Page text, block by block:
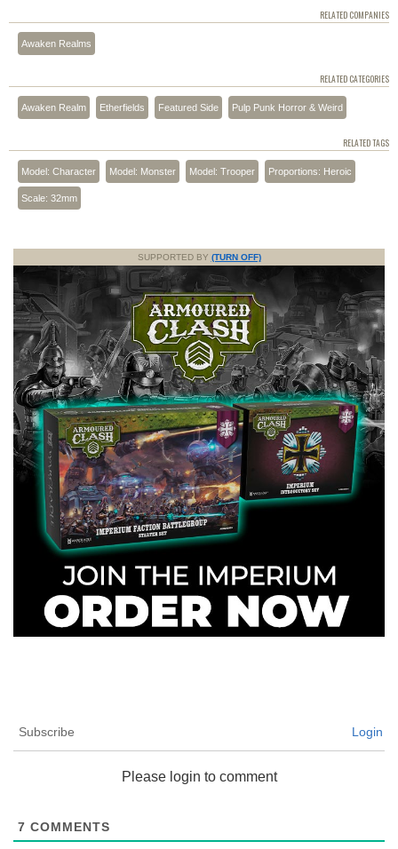
RELATED COMPANIES
Awaken Realms
RELATED CATEGORIES
Awaken Realm Etherfields Featured Side Pulp Punk Horror & Weird
RELATED TAGS
Model: Character Model: Monster Model: Trooper Proportions: Heroic
Scale: 32mm
SUPPORTED BY (TURN OFF)
Subscribe Login
Please login to comment
7 COMMENTS